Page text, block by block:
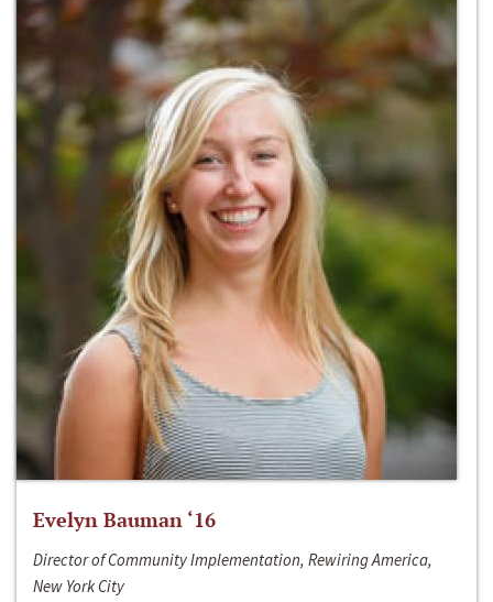
Evelyn Bauman ‘16
Director of Community Implementation, Rewiring America,
New York City